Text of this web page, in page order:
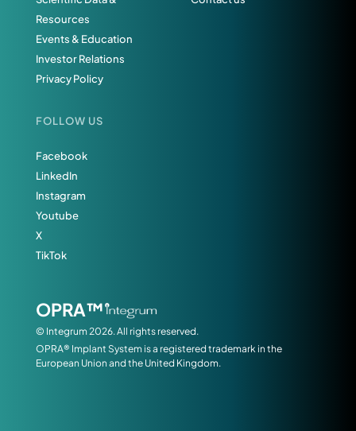
Resources
Events & Education
Investor Relations
Privacy Policy
FOLLOW US
Facebook
LinkedIn
Instagram
Youtube
X
TikTok
OPRA™
© Integrum 2026. All rights reserved.
OPRA® Implant System is a registered trademark in the
European Union and the United Kingdom.